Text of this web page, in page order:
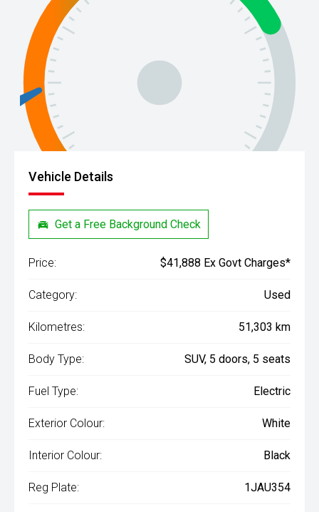
Vehicle Details
Get a Free Background Check
Price: $41,888 Ex Govt Charges*
Category: Used
Kilometres: 51,303 km
Body Type: SUV, 5 doors, 5 seats
Fuel Type: Electric
Exterior Colour: White
Interior Colour: Black
Reg Plate: 1JAU354